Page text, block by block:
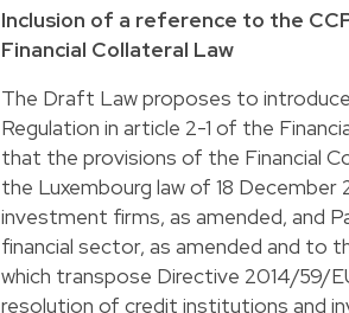
Inclusion of a reference to the
Financial Collateral Law
The Draft Law proposes to
Regulation in article 2-1 of the
that the provisions of the Financial
the Luxembourg law of 18
investment firms, as amended, and
financial sector, as amended and to
which transpose Directive 2014/59/
resolution of credit institutions and